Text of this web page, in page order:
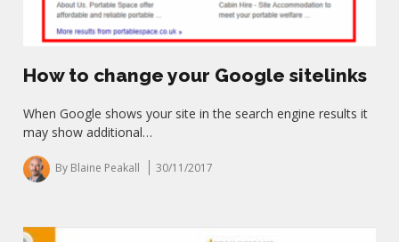
How to change your Google sitelinks
When Google shows your site in the search engine results it
may show additional…
By Blaine Peakall 30/11/2017